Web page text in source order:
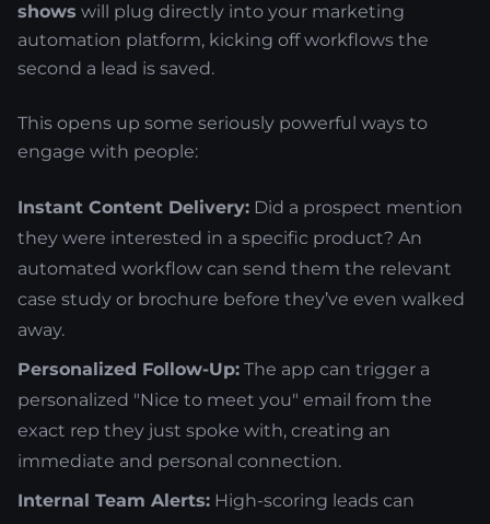
shows will plug directly into your marketing
automation platform, kicking off workflows the
second a lead is saved.
This opens up some seriously powerful ways to
engage with people:
Instant Content Delivery: Did a prospect mention
they were interested in a specific product? An
automated workflow can send them the relevant
case study or brochure before they’ve even walked
away.
Personalized Follow-Up: The app can trigger a
personalized "Nice to meet you" email from the
exact rep they just spoke with, creating an
immediate and personal connection.
Internal Team Alerts: High-scoring leads can